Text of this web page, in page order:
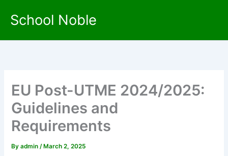
School Noble
EU Post-UTME 2024/2025:
Guidelines and
Requirements
Byadmin/ March 2, 2025